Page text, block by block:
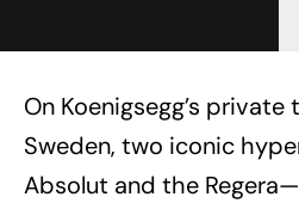
On Koenigsegg’s
Sweden, two iconic
Absolut and the